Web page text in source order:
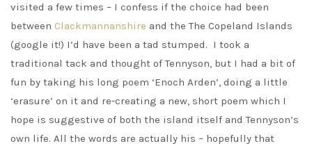
visited a few times – I confess if the choice had been
between Clackmannanshire and the The Copeland Islands
(google it!) I’d have been a tad stumped. I took a
traditional tack and thought of Tennyson, but I had a bit of
fun by taking his long poem ‘Enoch Arden’, doing a little
‘erasure’ on it and re-creating a new, short poem which I
hope is suggestive of both the island itself and Tennyson’s
own life. All the words are actually his – hopefully that